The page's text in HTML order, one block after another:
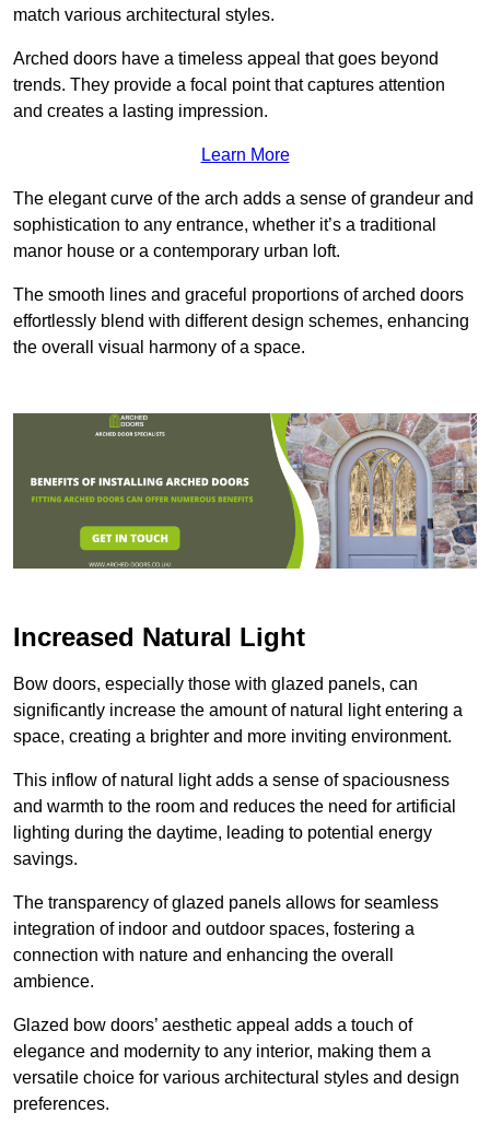
match various architectural styles.
Arched doors have a timeless appeal that goes beyond
trends. They provide a focal point that captures attention
and creates a lasting impression.
Learn More
The elegant curve of the arch adds a sense of grandeur and
sophistication to any entrance, whether it’s a traditional
manor house or a contemporary urban loft.
The smooth lines and graceful proportions of arched doors
effortlessly blend with different design schemes, enhancing
the overall visual harmony of a space.
Increased Natural Light
Bow doors, especially those with glazed panels, can
significantly increase the amount of natural light entering a
space, creating a brighter and more inviting environment.
This inflow of natural light adds a sense of spaciousness
and warmth to the room and reduces the need for artificial
lighting during the daytime, leading to potential energy
savings.
The transparency of glazed panels allows for seamless
integration of indoor and outdoor spaces, fostering a
connection with nature and enhancing the overall
ambience.
Glazed bow doors’ aesthetic appeal adds a touch of
elegance and modernity to any interior, making them a
versatile choice for various architectural styles and design
preferences.